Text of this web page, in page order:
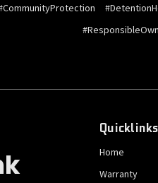
Quicklinks
Home
Warranty